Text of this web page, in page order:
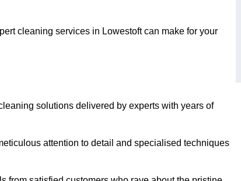
cleaning services in Lowestoft can make for your
solutions delivered by experts with years of
attention to detail and specialised techniques